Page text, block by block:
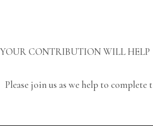
YOUR CONTRIBUTION WILL HELP
Please join us as we help to